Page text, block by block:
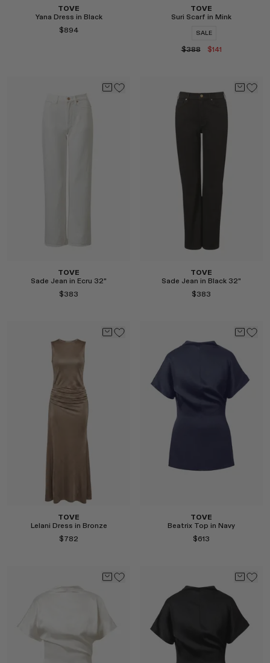
TOVE
Yana Dress in Black
$894
TOVE
Suri Scarf in Mink
SALE
$388 $141
TOVE
Sade Jean in Ecru 32"
$383
Select
TOVE
Sade Jean in Black 32"
$383
TOVE
Lelani Dress in Bronze
$782
TOVE
Beatrix Top in Navy
$613